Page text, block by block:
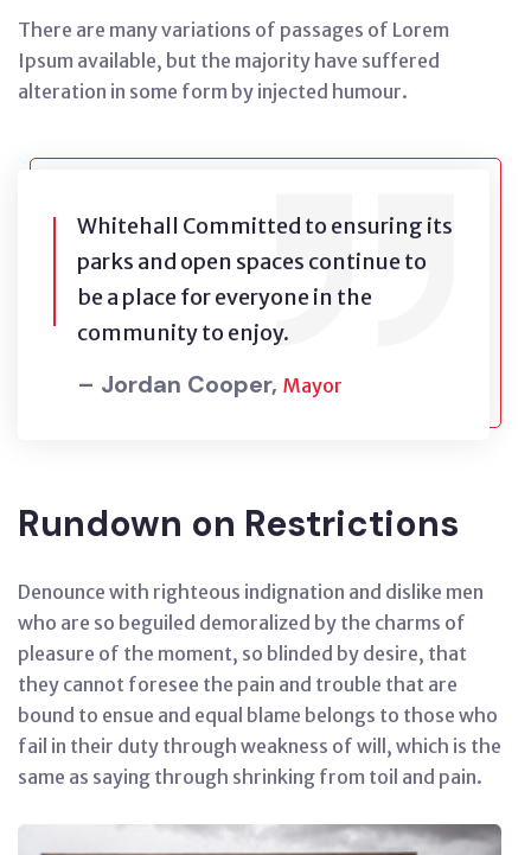
There are many variations of passages of Lorem
Ipsum available, but the majority have suffered
alteration in some form by injected humour.
Whitehall Committed to ensuring its
parks and open spaces continue to
be a place for everyone in the
community to enjoy.
– Jordan Cooper, Mayor
Rundown on Restrictions
Denounce with righteous indignation and dislike men
who are so beguiled demoralized by the charms of
pleasure of the moment, so blinded by desire, that
they cannot foresee the pain and trouble that are
bound to ensue and equal blame belongs to those who
fail in their duty through weakness of will, which is the
same as saying through shrinking from toil and pain.